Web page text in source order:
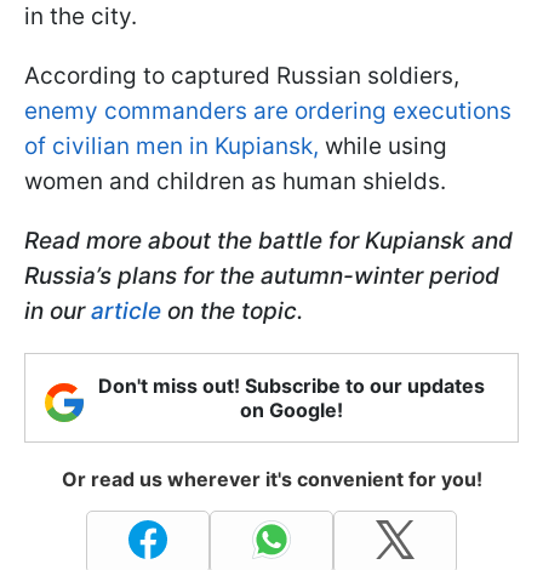
in the city.
According to captured Russian soldiers,
enemy commanders are ordering executions
of civilian men in Kupiansk, while using
women and children as human shields.
Read more about the battle for Kupiansk and
Russia’s plans for the autumn-winter period
in ourarticle on the topic.
Don't miss out! Subscribe to our updates
on Google!
Or read us wherever it's convenient for you!